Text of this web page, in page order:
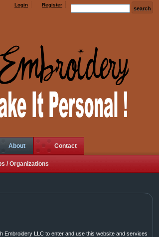
Login Register
About Contact
/ Organizations
Embroidery LLC to enter and use this website and services